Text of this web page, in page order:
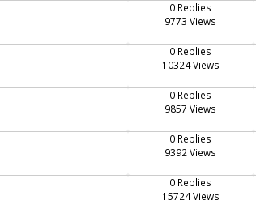
0 Replies
9773 Views
0 Replies
10324 Views
0 Replies
9857 Views
0 Replies
9392 Views
0 Replies
15724 Views